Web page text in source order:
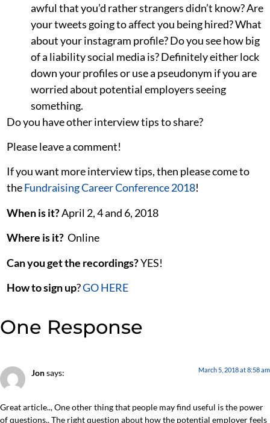
awful that you’d rather strangers didn’t know? Are
your tweets going to affect you being hired? What
about your instagram profile? Do you see how big
of a liability social media is? Definitely either lock
down your profiles or use a pseudonym if you are
worried about potential employers seeing
something.
Do you have other interview tips to share?
Please leave a comment!
If you want more interview tips, then please come to
theFundraising Career Conference 2018!
When is it?April 2, 4 and 6, 2018
Where is it? Online
Can you get the recordings?YES!
How to sign up?GO HERE
One Response
Jonsays: March 5, 2018 at 8:58 am
Great article.., One other thing that people may find useful is the power
of questions.. The right question about how the potential employer feels